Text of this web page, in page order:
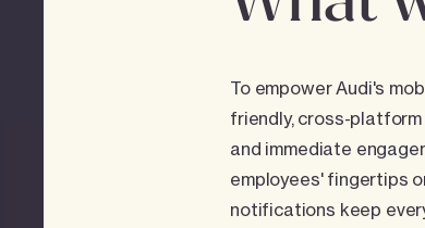
To empower Audi's
friendly, cross-
and immediate
employees' fingertips
notifications keep